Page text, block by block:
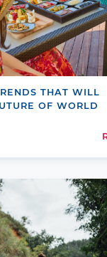
THAT WILL
OF WORLD